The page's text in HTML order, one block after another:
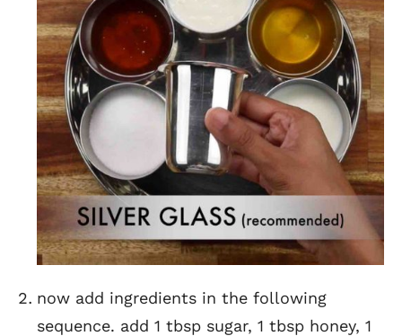
now add ingredients in the following
sequence. add 1 tbsp sugar, 1 tbsp honey, 1